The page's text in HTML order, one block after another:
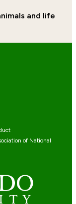
and life
of National